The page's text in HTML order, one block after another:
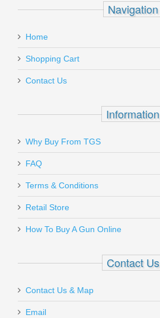
Navigation
Home
Shopping Cart
Contact Us
Information
Why Buy From TGS
FAQ
Terms & Conditions
Retail Store
How To Buy A Gun Online
Contact Us
Contact Us & Map
Email